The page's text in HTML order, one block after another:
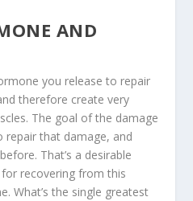
AND
you release to repair
therefore create very
The goal of the damage
that damage, and
That’s a desirable
for recovering from this
What’s the single greatest